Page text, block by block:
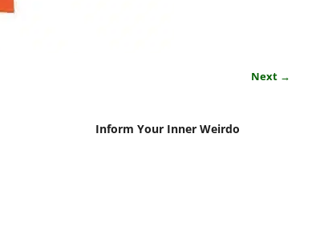
Next →
Inform Your Inner Weirdo